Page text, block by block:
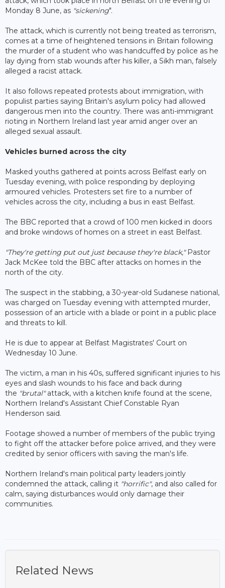
Monday 8 June, as "sickening".
The attack, which is currently not being treated as terrorism,
comes at a time of heightened tensions in Britain following
the murder of a student who was handcuffed by police as he
lay dying from stab wounds after his killer, a Sikh man, falsely
alleged a racist attack.
It also follows repeated protests about immigration, with
populist parties saying Britain's asylum policy had allowed
dangerous men into the country. There was anti-immigrant
rioting in Northern Ireland last year amid anger over an
alleged sexual assault.
Vehicles burned across the city
Masked youths gathered at points across Belfast early on
Tuesday evening, with police responding by deploying
armoured vehicles. Protesters set fire to a number of
vehicles across the city, including a bus in east Belfast.
The BBC reported that a crowd of 100 men kicked in doors
and broke windows of homes on a street in east Belfast.
"They're getting put out just because they're black," Pastor
Jack McKee told the BBC after attacks on homes in the
north of the city.
The suspect in the stabbing, a 30-year-old Sudanese national,
was charged on Tuesday evening with attempted murder,
possession of an article with a blade or point in a public place
and threats to kill.
He is due to appear at Belfast Magistrates' Court on
Wednesday 10 June.
The victim, a man in his 40s, suffered significant injuries to his
eyes and slash wounds to his face and back during
the "brutal"attack, with a kitchen knife found at the scene,
Northern Ireland's Assistant Chief Constable Ryan
Henderson said.
Footage showed a number of members of the public trying
to fight off the attacker before police arrived, and they were
credited by senior officers with saving the man's life.
Northern Ireland's main political party leaders jointly
condemned the attack, calling it "horrific", and also called for
calm, saying disturbances would only damage their
communities.
Related News